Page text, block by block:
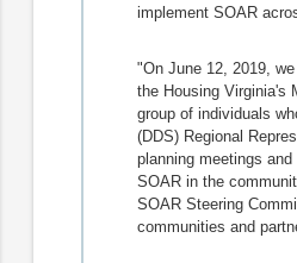
implement SOAR
"On June 12, 2019,
the Housing Virginia's
group of individuals
(DDS) Regional
planning meetings
SOAR in the
SOAR Steering
communities and